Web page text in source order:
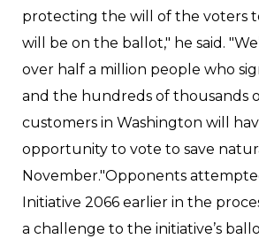
protecting the will of the voters
will be on the ballot," he said.
over half a million people who
and the hundreds of thousands
customers in Washington will
opportunity to vote to save
November."Opponents
Initiative 2066 earlier in the
a challenge to the initiative’s